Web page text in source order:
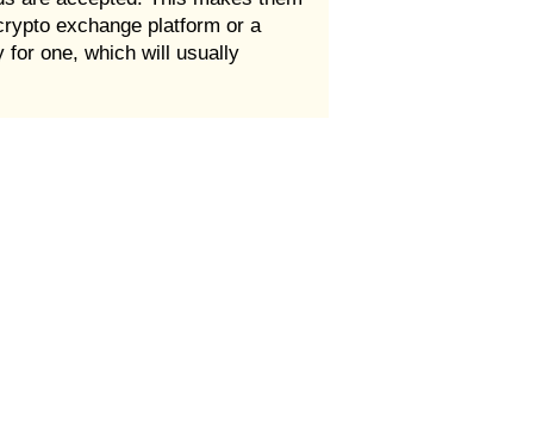
exchange platform or a
for one, which will usually